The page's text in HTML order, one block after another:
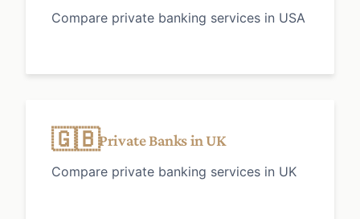
Compare private banking services in USA
🇬🇧Private Banks in UK
Compare private banking services in UK